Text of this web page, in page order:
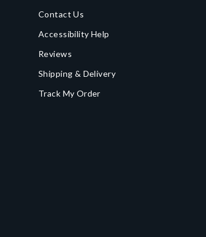
Contact Us
Accessibility Help
Reviews
Shipping & Delivery
Track My Order